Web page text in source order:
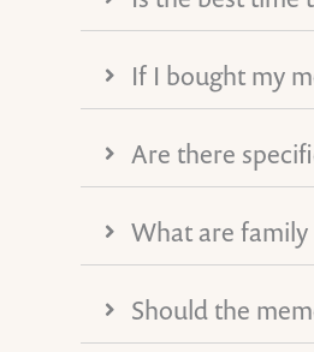
If I bought my
Are there
What are
Should the